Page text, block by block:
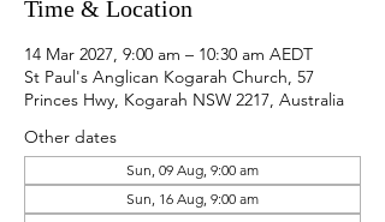
Time & Location
14 Mar 2027, 9:00 am – 10:30 am AEDT
St Paul's Anglican Kogarah Church, 57
Princes Hwy, Kogarah NSW 2217, Australia
Other dates
Sun, 09 Aug, 9:00 am
Sun, 16 Aug, 9:00 am